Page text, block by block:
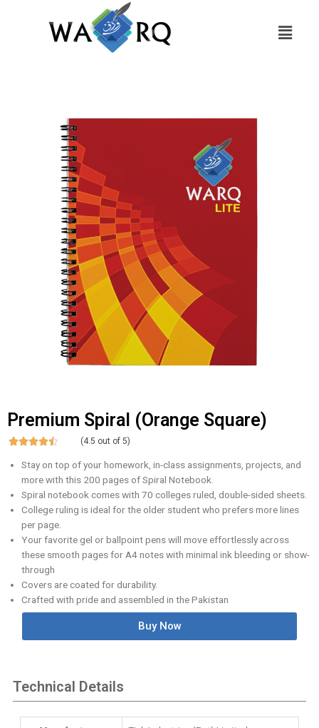
Premium Spiral (Orange Square)
 (4.5 out of 5)
Stay on top of your homework, in-class assignments, projects, and
more with this 200 pages of Spiral Notebook.
Spiral notebook comes with 70 colleges ruled, double-sided sheets.
College ruling is ideal for the older student who prefers more lines
per page.
Your favorite gel or ballpoint pens will move effortlessly across
these smooth pages for A4 notes with minimal ink bleeding or show-
through
Covers are coated for durability.
Crafted with pride and assembled in the Pakistan
Buy Now
Technical Details